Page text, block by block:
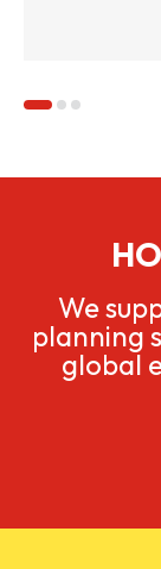
We
planning
global